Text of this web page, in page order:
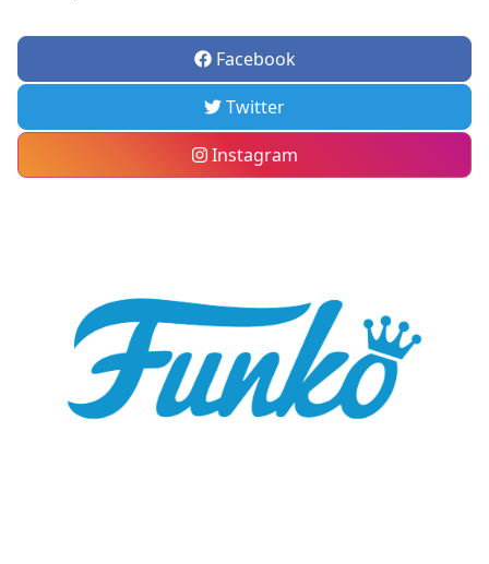
Facebook
Twitter
Instagram